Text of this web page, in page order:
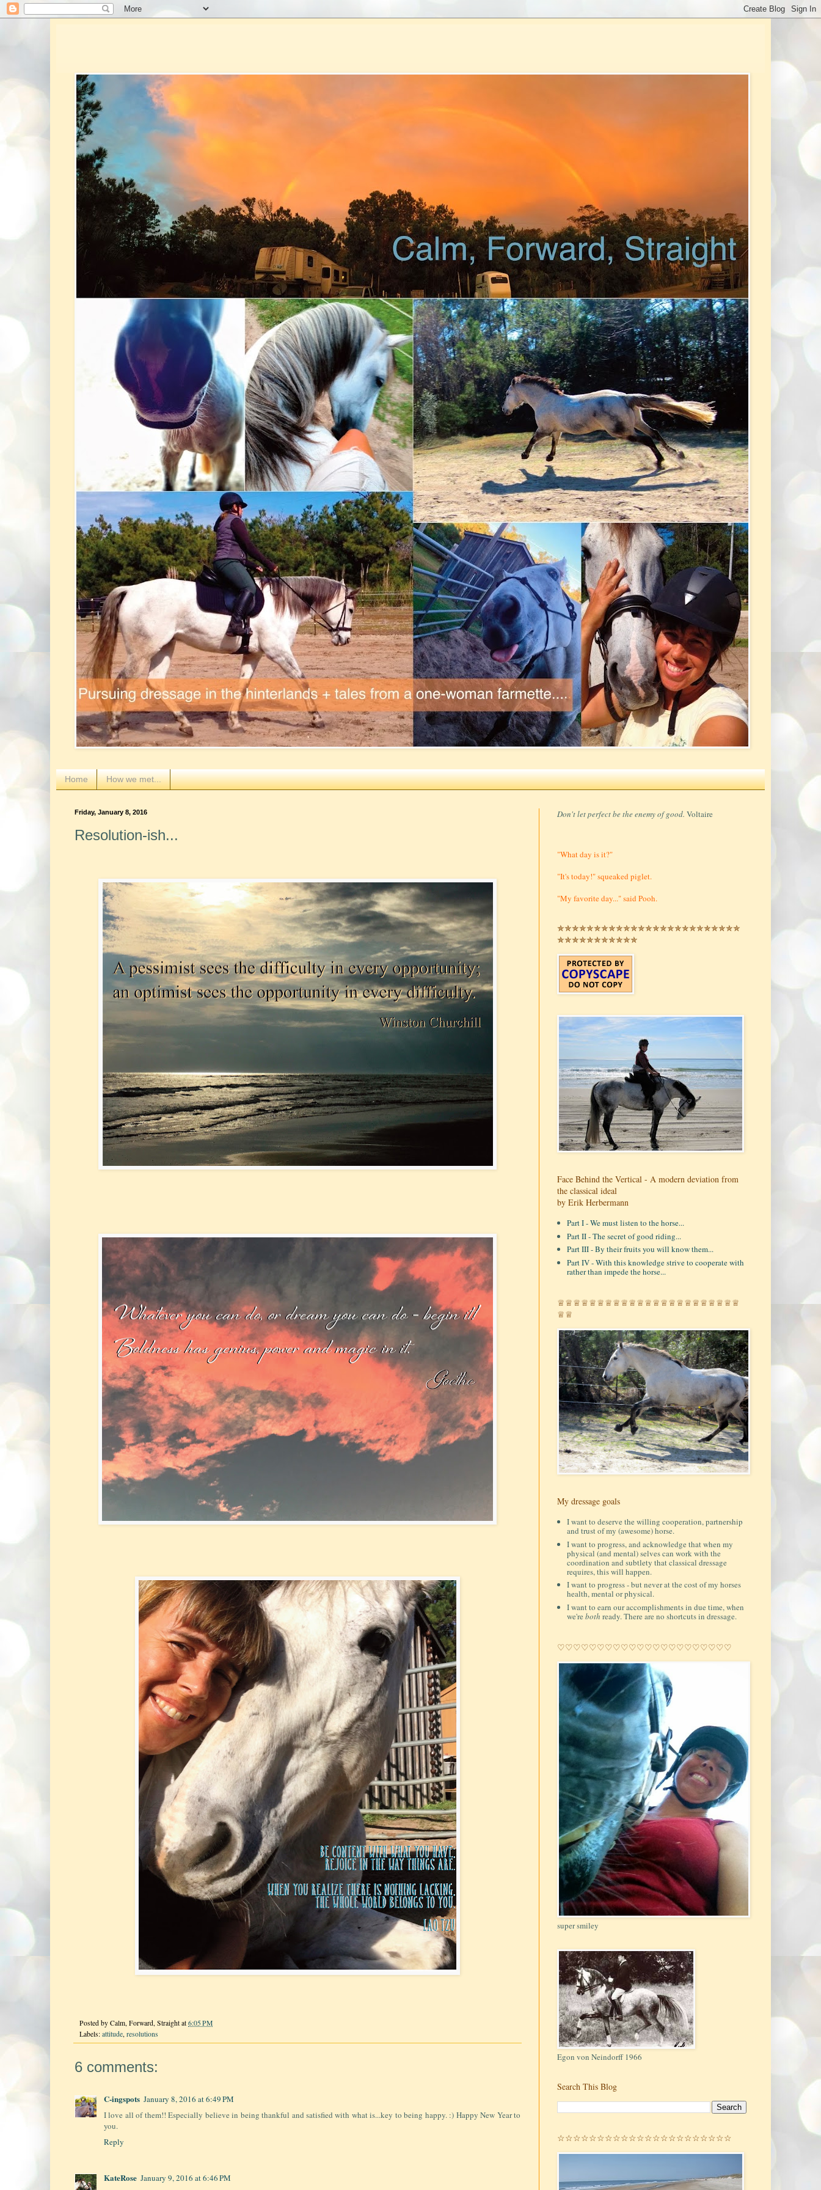
Home How we met...
Friday, January 8, 2016
Resolution-ish...
Posted by Calm, Forward, Straight at 6:05 PM
Labels: attitude, resolutions
6 comments:
C-ingspots January 8, 2016 at 6:49 PM
I love all of them!! Especially believe in being thankful and satisfied with what is...key to being happy. :) Happy New Year to
you.
Reply
KateRose January 9, 2016 at 6:46 PM
Don't let perfect be the enemy of good. Voltaire
"What day is it?"
"It's today!" squeaked piglet.
"My favorite day..." said Pooh.
✯✯✯✯✯✯✯✯✯✯✯✯✯✯✯✯✯✯✯✯✯✯✯✯✯
✯✯✯✯✯✯✯✯✯✯✯
Face Behind the Vertical - A modern deviation from
the classical ideal
by Erik Herbermann
Part I - We must listen to the horse...
Part II - The secret of good riding...
Part III - By their fruits you will know them...
Part IV - With this knowledge strive to cooperate with
rather than impede the horse...
♕♕♕♕♕♕♕♕♕♕♕♕♕♕♕♕♕♕♕♕♕♕♕
♕♕
My dressage goals
I want to deserve the willing cooperation, partnership
and trust of my (awesome) horse.
I want to progress, and acknowledge that when my
physical (and mental) selves can work with the
coordination and subtlety that classical dressage
requires, this will happen.
I want to progress - but never at the cost of my horses
health, mental or physical.
I want to earn our accomplishments in due time, when
we'reboth ready. There are no shortcuts in dressage.
♡♡♡♡♡♡♡♡♡♡♡♡♡♡♡♡♡♡♡♡♡♡
super smiley
Egon von Neindorff 1966
Search This Blog
☆☆☆☆☆☆☆☆☆☆☆☆☆☆☆☆☆☆☆☆☆☆